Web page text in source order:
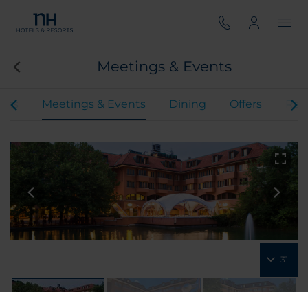
Meetings & Events
Meetings & Events Dining Offers
31